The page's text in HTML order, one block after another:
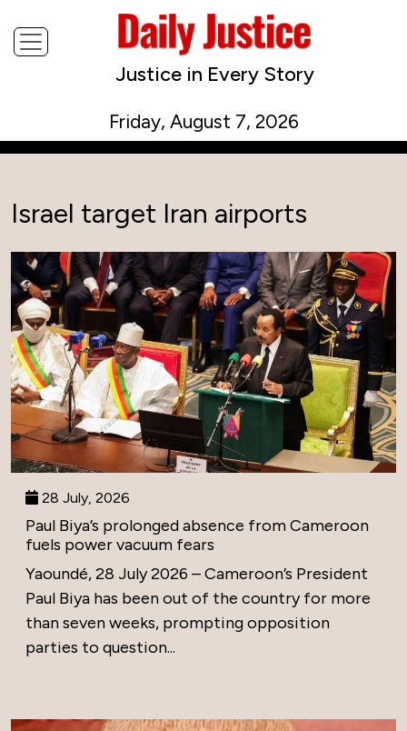
Justice in Every Story
Friday, August 7, 2026
Israel target Iran airports
28 July, 2026
Paul Biya’s prolonged absence from Cameroon
fuels power vacuum fears
Yaoundé, 28 July 2026 – Cameroon’s President
Paul Biya has been out of the country for more
than seven weeks, prompting opposition
parties to question...